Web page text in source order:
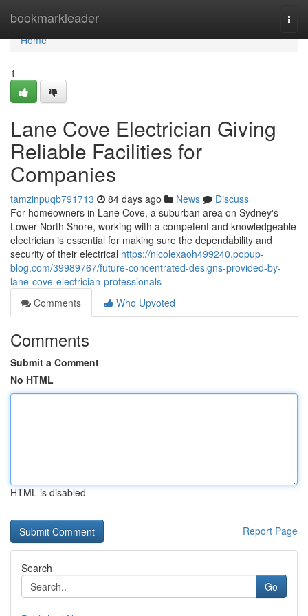
bookmarkleader
Home
Home
1
Lane Cove Electrician Giving
Reliable Facilities for
Companies
tamzinpuqb791713 84 days ago News
Discuss
For homeowners in Lane Cove, a suburban area on Sydney's
Lower North Shore, working with a competent and knowledgeable
electrician is essential for making sure the dependability and
security of their electrical https://nicolexaoh499240.popup-
blog.com/39989767/future-concentrated-designs-provided-by-
lane-cove-electrician-professionals
Comments
Who Upvoted
Comments
Submit a Comment
No HTML
HTML is disabled
Report Page
Search
Go